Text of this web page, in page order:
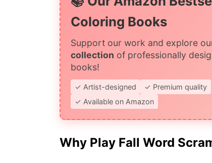
Coloring Books
Support our work and explore
collection of professionally
books!
✓ Artist-designed
✓ Premium quality
✓ Available on Amazon
Why Play Fall Word